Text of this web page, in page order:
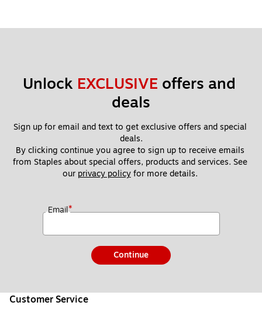
Unlock EXCLUSIVE offers and
deals
Sign up for email and text to get exclusive offers and special
deals.
By clicking continue you agree to sign up to receive emails
from Staples about special offers, products and services. See
our privacy policy for more details.
Email*
Continue
Customer Service